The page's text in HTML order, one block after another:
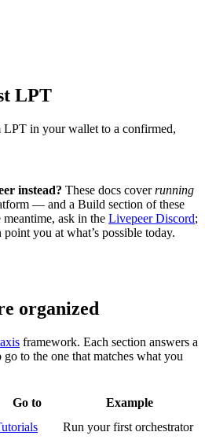
LPT
in your wallet to a confirmed,
instead? These docs coverrunning
— and a Build section of these
ask in the Livepeer Discord;
you at what’s possible today.
organized
framework. Each section answers a
to the one that matches what you
Go to
Example
Run your first orchestrator